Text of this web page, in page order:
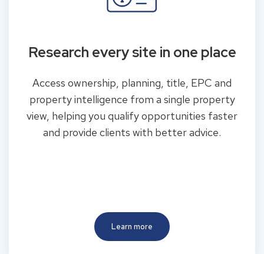
Research every site in one place
Access ownership, planning, title, EPC and
property intelligence from a single property
view, helping you qualify opportunities faster
and provide clients with better advice.
Learn more